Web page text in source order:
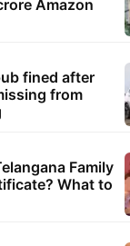
Amazon
fined after
from
Family
What to